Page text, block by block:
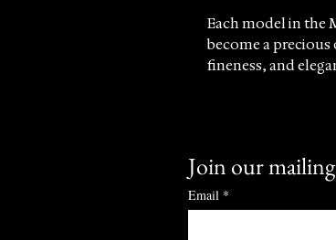
Each model in the
become a
fineness, and
At Sincrono
underscoring our
timepieces that
Join our
Email *